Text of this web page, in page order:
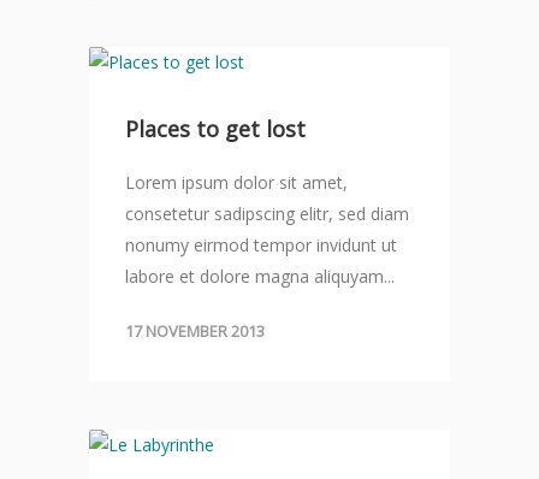
Places to get lost
Lorem ipsum dolor sit amet,
consetetur sadipscing elitr, sed diam
nonumy eirmod tempor invidunt ut
labore et dolore magna aliquyam...
17 NOVEMBER 2013